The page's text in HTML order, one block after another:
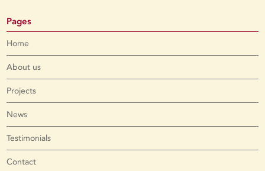
Pages
Home
About us
Projects
News
Testimonials
Contact